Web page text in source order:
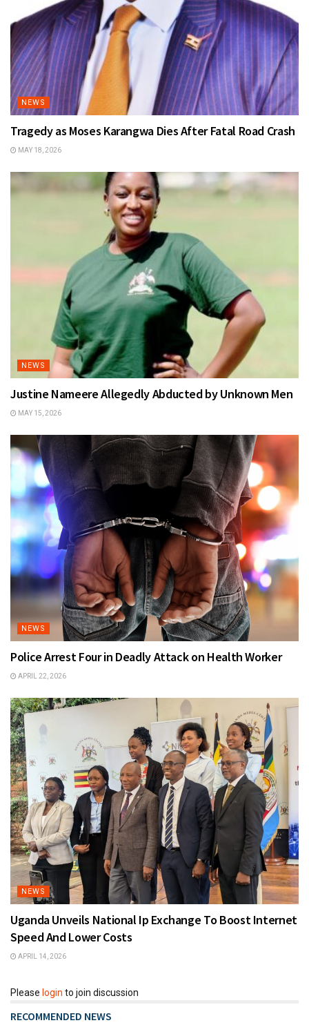
NEWS
Tragedy as Moses Karangwa Dies After Fatal Road Crash
MAY 18, 2026
NEWS
Justine Nameere Allegedly Abducted by Unknown Men
MAY 15, 2026
NEWS
Police Arrest Four in Deadly Attack on Health Worker
APRIL 22, 2026
NEWS
Uganda Unveils National Ip Exchange To Boost Internet
Speed And Lower Costs
APRIL 14, 2026
Please login to join discussion
RECOMMENDED NEWS